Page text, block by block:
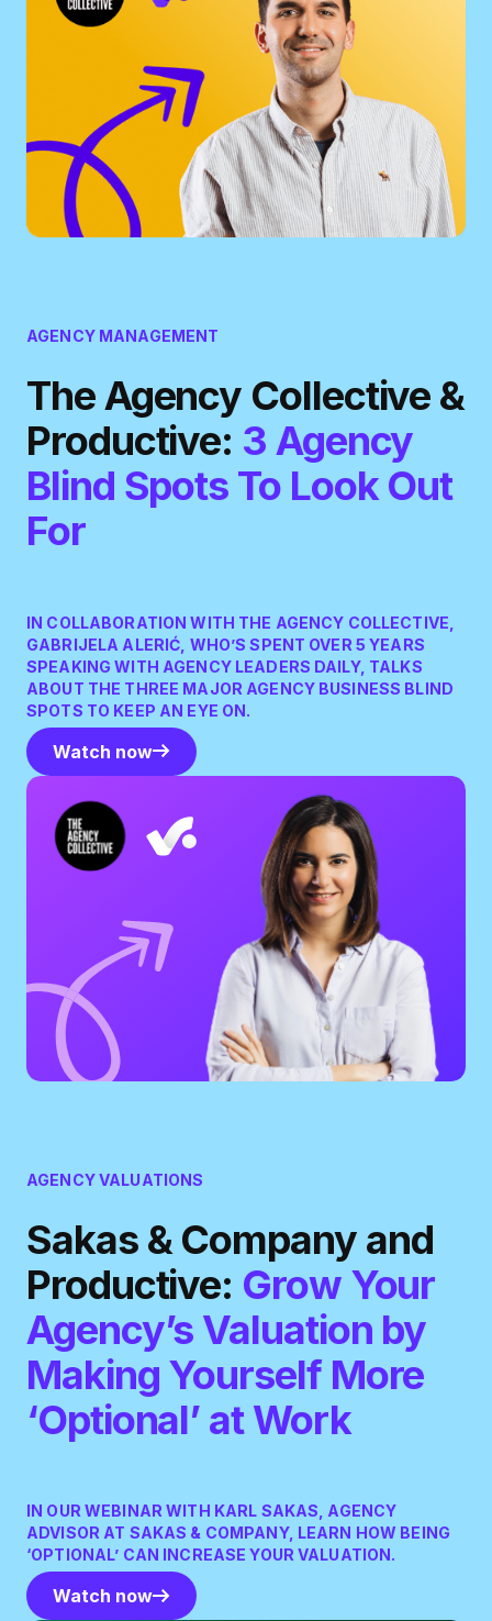
AGENCY MANAGEMENT
The Agency Collective &
Productive: 3 Agency
Blind Spots To Look Out
For
IN COLLABORATION WITH THE AGENCY COLLECTIVE,
GABRIJELA ALERIĆ, WHO’S SPENT OVER 5 YEARS
SPEAKING WITH AGENCY LEADERS DAILY, TALKS
ABOUT THE THREE MAJOR AGENCY BUSINESS BLIND
SPOTS TO KEEP AN EYE ON.
Watch now
Watch now
AGENCY VALUATIONS
Sakas & Company and
Productive: Grow Your
Agency’s Valuation by
Making Yourself More
‘Optional’ at Work
IN OUR WEBINAR WITH KARL SAKAS, AGENCY
ADVISOR AT SAKAS & COMPANY, LEARN HOW BEING
‘OPTIONAL’ CAN INCREASE YOUR VALUATION.
Watch now
Watch now